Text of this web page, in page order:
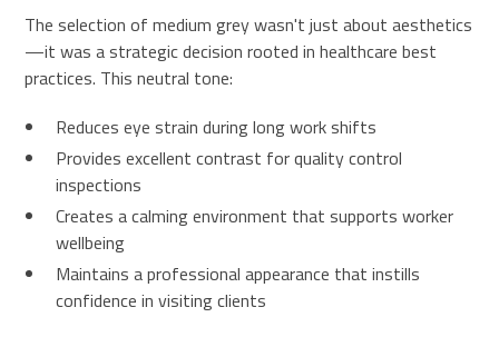
The selection of medium grey wasn't just about aesthetics
—it was a strategic decision rooted in healthcare best
practices. This neutral tone:
Reduces eye strain during long work shifts
Provides excellent contrast for quality control
inspections
Creates a calming environment that supports worker
wellbeing
Maintains a professional appearance that instills
confidence in visiting clients